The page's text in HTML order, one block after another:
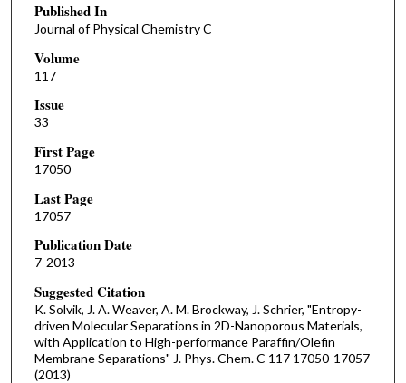
Published In
Journal of Physical Chemistry C
Volume
117
Issue
33
First Page
17050
Last Page
17057
Publication Date
7-2013
Suggested Citation
K. Solvik, J. A. Weaver, A. M. Brockway, J. Schrier, "Entropy-
driven Molecular Separations in 2D-Nanoporous Materials,
with Application to High-performance Paraffin/Olefin
Membrane Separations" J. Phys. Chem. C 117 17050-17057
(2013)